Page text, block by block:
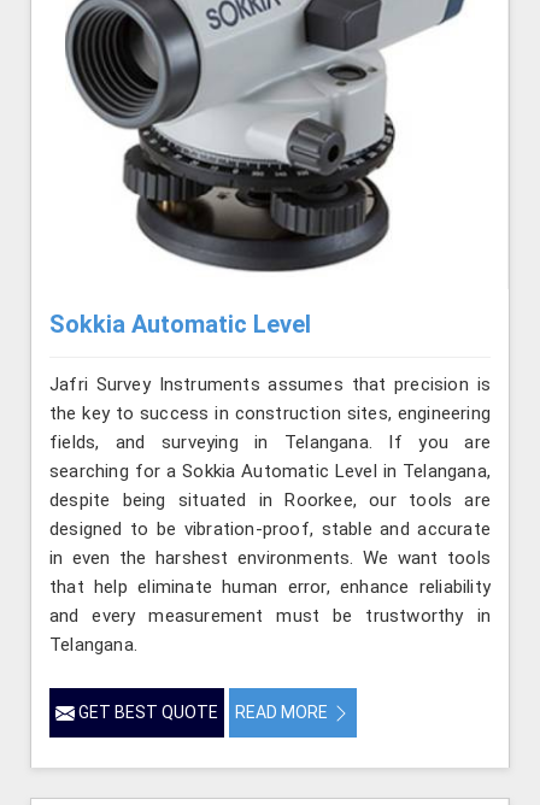
Sokkia Automatic Level
Jafri Survey Instruments assumes that precision is
the key to success in construction sites, engineering
fields, and surveying in Telangana. If you are
searching for a Sokkia Automatic Level in Telangana,
despite being situated in Roorkee, our tools are
designed to be vibration-proof, stable and accurate
in even the harshest environments. We want tools
that help eliminate human error, enhance reliability
and every measurement must be trustworthy in
Telangana.
GET BEST QUOTE READ MORE